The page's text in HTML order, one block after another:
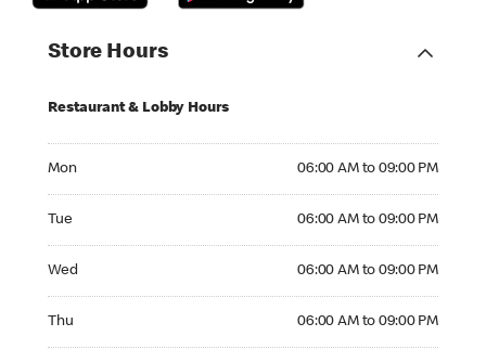
Store Hours
Restaurant & Lobby Hours
Mon 06:00 AM to 09:00 PM
Tue 06:00 AM to 09:00 PM
Wed 06:00 AM to 09:00 PM
Thu 06:00 AM to 09:00 PM